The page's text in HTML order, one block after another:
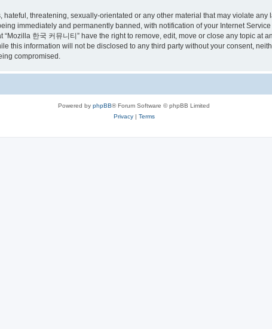
threatening, sexually-orientated or any other material that may violate any
immediately and permanently banned, with notification of your Internet
한국 커뮤니티” have the right to remove, edit, move or close any topic at
this information will not be disclosed to any third party without your consent,
compromised.
Powered by phpBB® Forum Software © phpBB Limited
Privacy| Terms